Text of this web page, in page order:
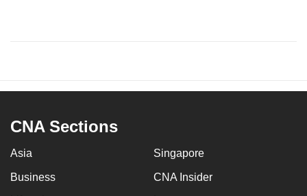
CNA Sections
Asia Singapore
Business CNA Insider